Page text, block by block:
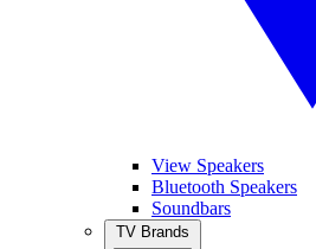
View Speakers
Bluetooth Speakers
Soundbars